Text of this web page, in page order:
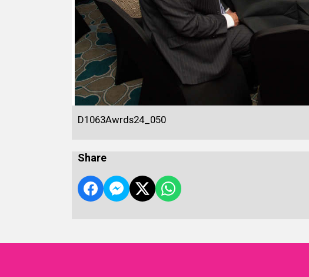
D1063Awrds24_050
Share